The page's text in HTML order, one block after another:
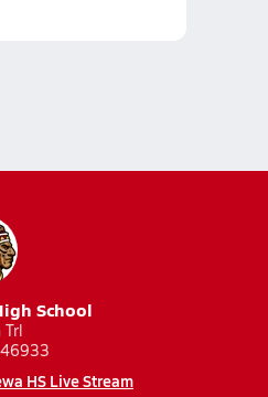
School
Trl
46933
HS Live Stream